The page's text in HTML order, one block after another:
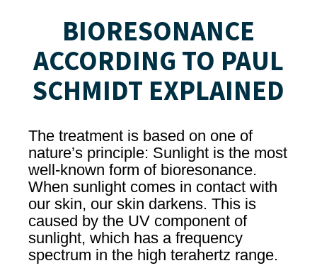
BIORESONANCE
ACCORDING TO PAUL
SCHMIDT EXPLAINED
The treatment is based on one of
nature’s principle: Sunlight is the most
well-known form of bioresonance.
When sunlight comes in contact with
our skin, our skin darkens. This is
caused by the UV component of
sunlight, which has a frequency
spectrum in the high terahertz range.